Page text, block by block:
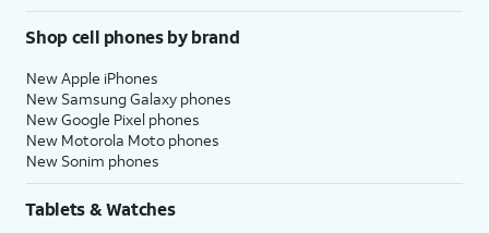
Shop cell phones by brand
New Apple iPhones
New Samsung Galaxy phones
New Google Pixel phones
New Motorola Moto phones
New Sonim phones
Tablets & Watches